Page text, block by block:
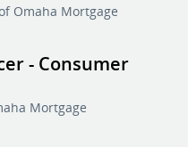
Omaha Mortgage
- Consumer
Mortgage